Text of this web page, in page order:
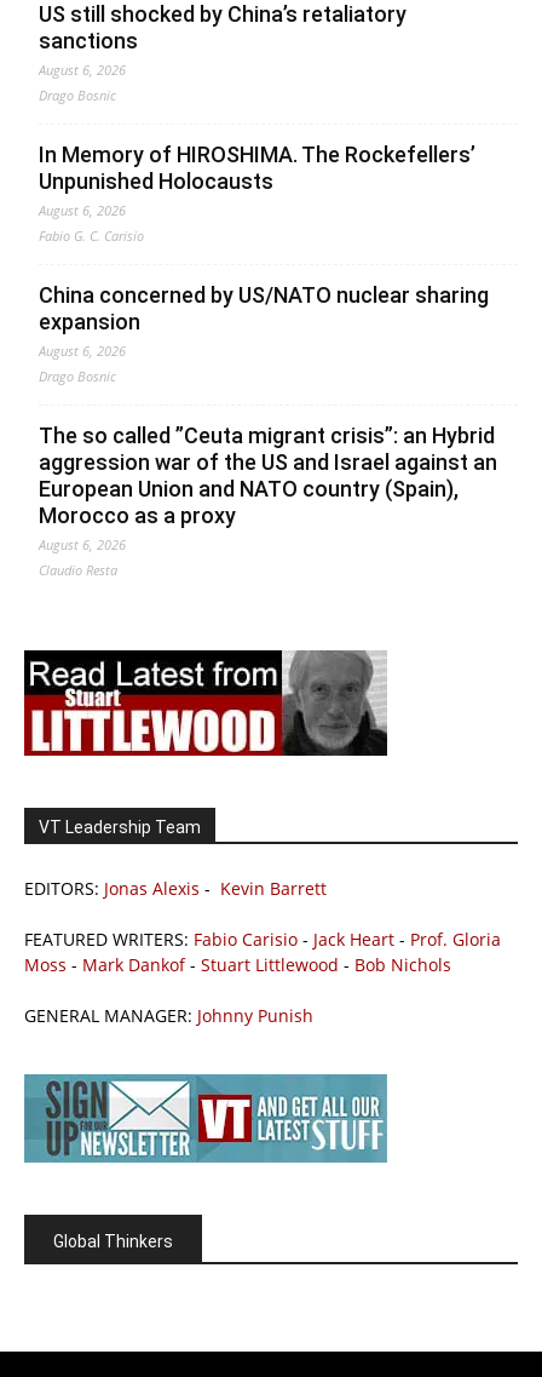
US still shocked by China’s retaliatory
sanctions
August 6, 2026
Drago Bosnic
In Memory of HIROSHIMA. The Rockefellers’
Unpunished Holocausts
August 6, 2026
Fabio G. C. Carisio
China concerned by US/NATO nuclear sharing
expansion
August 6, 2026
Drago Bosnic
The so called ”Ceuta migrant crisis”: an Hybrid
aggression war of the US and Israel against an
European Union and NATO country (Spain),
Morocco as a proxy
August 6, 2026
Claudio Resta
VT Leadership Team
EDITORS: Jonas Alexis - Kevin Barrett
FEATURED WRITERS: Fabio Carisio - Jack Heart - Prof. Gloria
Moss - Mark Dankof- Stuart Littlewood - Bob Nichols
GENERAL MANAGER: Johnny Punish
Global Thinkers